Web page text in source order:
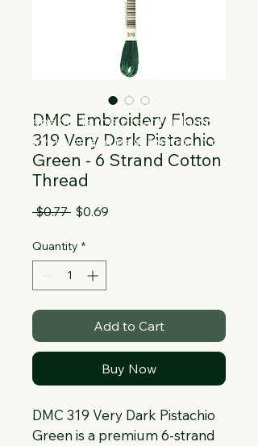
DMC Embroidery Floss
319 Very Dark Pistachio
Green - 6 Strand Cotton
Thread
$0.77 Regular
$0.69
Quantity *
Add to Cart
Buy Now
DMC 319 Very Dark Pistachio
Green is a premium 6-strand
Collapsible text is great for longer
section titles and descriptions. It gives
people access to all the info they
need, while keeping your layout clean.
Link your text to anything, or set your
text box to expand on click. Write your
text here...